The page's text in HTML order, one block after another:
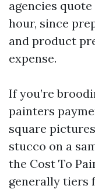
agencies
hour, since
and product
expense.
If you’re
painters
square
stucco on a
the Cost To
generally tiers